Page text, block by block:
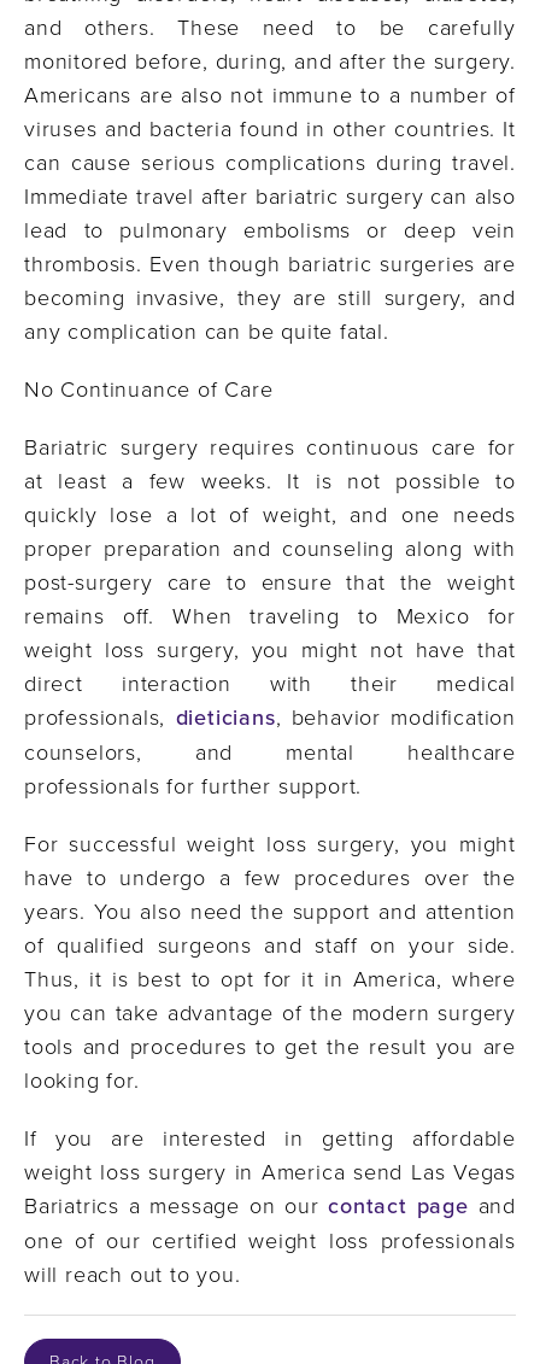
and others. These need to be carefully
monitored before, during, and after the surgery.
Americans are also not immune to a number of
viruses and bacteria found in other countries. It
can cause serious complications during travel.
Immediate travel after bariatric surgery can also
lead to pulmonary embolisms or deep vein
thrombosis. Even though bariatric surgeries are
becoming invasive, they are still surgery, and
any complication can be quite fatal.
No Continuance of Care
Bariatric surgery requires continuous care for
at least a few weeks. It is not possible to
quickly lose a lot of weight, and one needs
proper preparation and counseling along with
post-surgery care to ensure that the weight
remains off. When traveling to Mexico for
weight loss surgery, you might not have that
direct interaction with their medical
professionals, dieticians, behavior modification
counselors, and mental healthcare
professionals for further support.
For successful weight loss surgery, you might
have to undergo a few procedures over the
years. You also need the support and attention
of qualified surgeons and staff on your side.
Thus, it is best to opt for it in America, where
you can take advantage of the modern surgery
tools and procedures to get the result you are
looking for.
If you are interested in getting affordable
weight loss surgery in America send Las Vegas
Bariatrics a message on ourcontact page and
one of our certified weight loss professionals
will reach out to you.